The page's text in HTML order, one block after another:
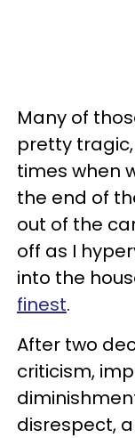
Many of
pretty
times when
the end of
out of the
off as I
into the
finest.
After two
criticism,
disrespect,